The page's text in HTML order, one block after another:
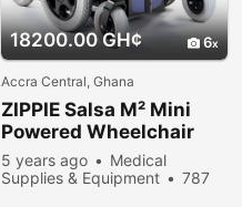
18200.00 GH¢ 6
Accra Central, Ghana
ZIPPIE Salsa M² Mini
Powered Wheelchair
5 years ago
Medical
Supplies & Equipment
787